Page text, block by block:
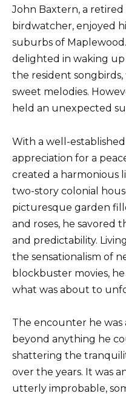
John Baxtern, a
birdwatcher, enjoyed
suburbs of
delighted in waking
the resident
sweet melodies.
held an unexpected
With a well-
appreciation for a
created a harmonious
two-story colonial
picturesque garden
and roses, he savored
and predictability.
the sensationalism of
blockbuster movies,
what was about to
The encounter he
beyond anything he
shattering the
over the years. It was
utterly improbable,